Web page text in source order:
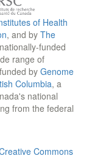
of Health
, and by The
funded
range of
by Genome
Columbia, a
national
from the federal
Commons